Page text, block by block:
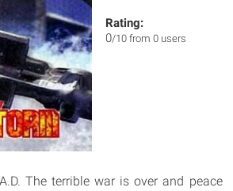
Rating:
0/10 from 0 users
The terrible war is over and peace